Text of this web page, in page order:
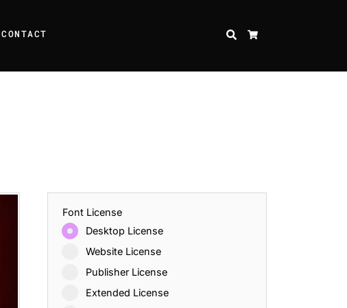
CONTACT SEARCH
Font License
Desktop License
Website License
Publisher License
Extended License
That Inspire Strength and Perseverance